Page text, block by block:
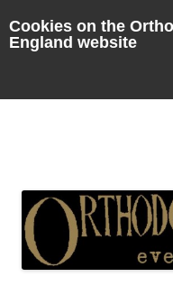
Cookies on the
England website